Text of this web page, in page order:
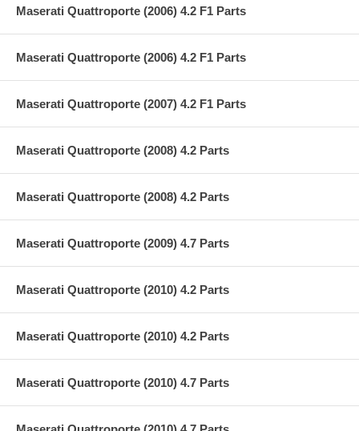
Maserati Quattroporte (2006) 4.2 F1 Parts
Maserati Quattroporte (2006) 4.2 F1 Parts
Maserati Quattroporte (2007) 4.2 F1 Parts
Maserati Quattroporte (2008) 4.2 Parts
Maserati Quattroporte (2008) 4.2 Parts
Maserati Quattroporte (2009) 4.7 Parts
Maserati Quattroporte (2010) 4.2 Parts
Maserati Quattroporte (2010) 4.2 Parts
Maserati Quattroporte (2010) 4.7 Parts